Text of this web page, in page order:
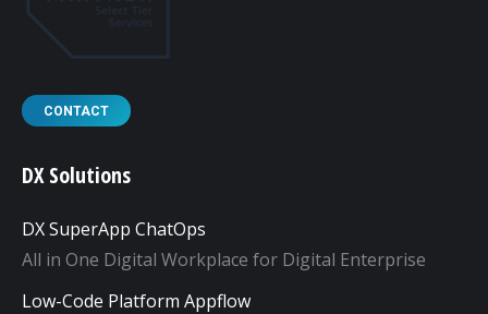
CONTACT
DX Solutions
DX SuperApp ChatOps
All in One Digital Workplace for Digital Enterprise
Low-Code Platform Appflow